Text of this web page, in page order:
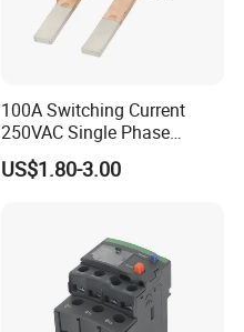
100A Switching Current
250VAC Single Phase
Latching Relay
US$1.80-3.00